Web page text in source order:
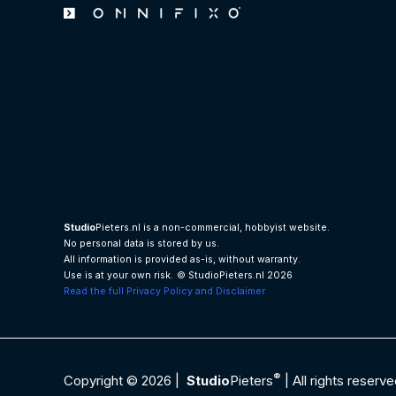
StudioPieters.nl is a non-commercial, hobbyist website.
No personal data is stored by us.
All information is provided as-is, without warranty.
Use is at your own risk. © StudioPieters.nl 2026
Read the full Privacy Policy and Disclaimer
Copyright © 2026 | StudioPieters® | All rights